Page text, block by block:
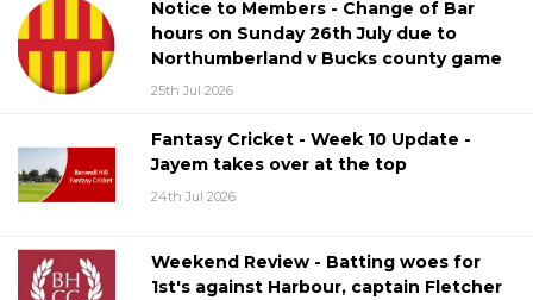
Notice to Members - Change of Bar
hours on Sunday 26th July due to
Northumberland v Bucks county game
25th Jul 2026
Fantasy Cricket - Week 10 Update -
Jayem takes over at the top
24th Jul 2026
Weekend Review - Batting woes for
1st's against Harbour, captain Fletcher